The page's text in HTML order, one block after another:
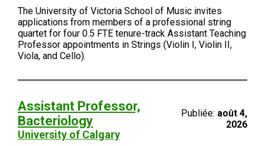
The University of Victoria School of Music invites
applications from members of a professional string
quartet for four 0.5 FTE tenure-track Assistant Teaching
Professor appointments in Strings (Violin I, Violin II,
Viola, and Cello).
Assistant Professor,
Bacteriology
University of Calgary
Publiée: août 4,
2026